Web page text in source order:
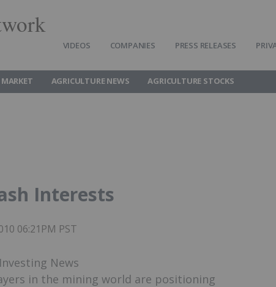
VIDEOS COMPANIES PRESS RELEASES
AGRICULTURE NEWS AGRICULTURE STOCKS
Interests
06:21PM PST
News
in the mining world are positioning